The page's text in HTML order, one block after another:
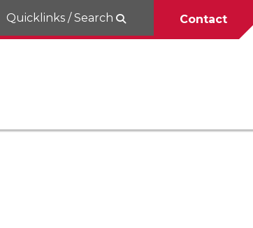
Quicklinks / Search Contact